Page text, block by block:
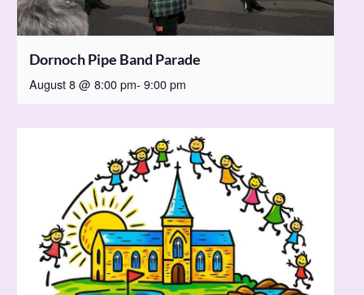
Dornoch Pipe Band Parade
August 8 @ 8:00 pm- 9:00 pm